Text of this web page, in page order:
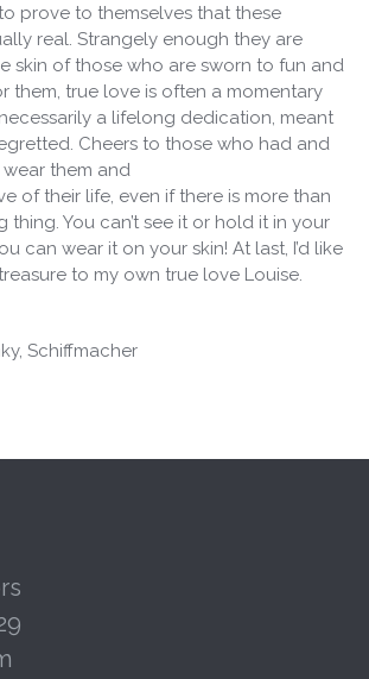
prove to themselves that these
real. Strangely enough they are
skin of those who are sworn to fun and
them, true love is often a momentary
a lifelong dedication, meant
Cheers to those who had and
them and
of their life, even if there is more than
thing. You can’t see it or hold it in your
can wear it on your skin! At last, I’d like
to my own true love Louise.
Schiffmacher